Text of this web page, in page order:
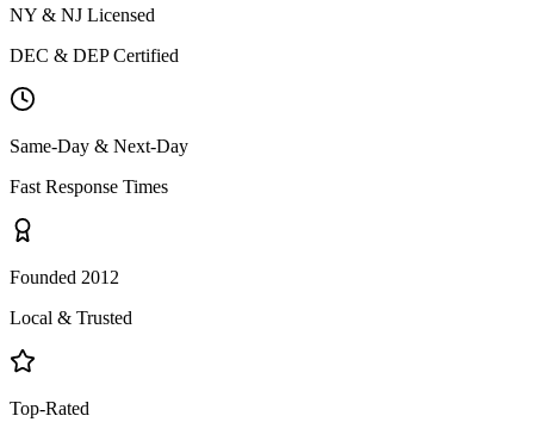
NY & NJ Licensed
DEC & DEP Certified
Same-Day & Next-Day
Fast Response Times
Founded 2012
Local & Trusted
Top-Rated